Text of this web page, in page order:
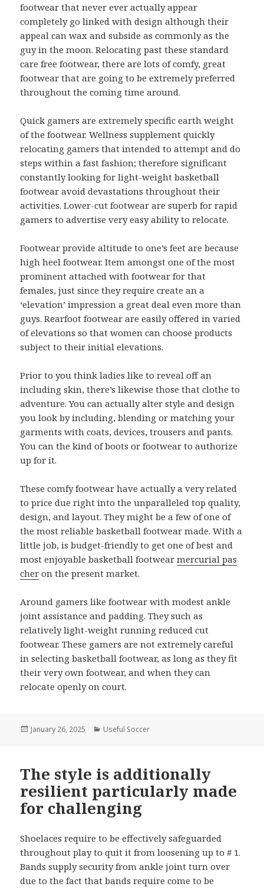
footwear that never ever actually appear
completely go linked with design although their
appeal can wax and subside as commonly as the
guy in the moon. Relocating past these standard
care free footwear, there are lots of comfy, great
footwear that are going to be extremely preferred
throughout the coming time around.
Quick gamers are extremely specific earth weight
of the footwear. Wellness supplement quickly
relocating gamers that intended to attempt and do
steps within a fast fashion; therefore significant
constantly looking for light-weight basketball
footwear avoid devastations throughout their
activities. Lower-cut footwear are superb for rapid
gamers to advertise very easy ability to relocate.
Footwear provide altitude to one’s feet are because
high heel footwear. Item amongst one of the most
prominent attached with footwear for that
females, just since they require create an a
‘elevation’ impression a great deal even more than
guys. Rearfoot footwear are easily offered in varied
of elevations so that women can choose products
subject to their initial elevations.
Prior to you think ladies like to reveal off an
including skin, there’s likewise those that clothe to
adventure. You can actually alter style and design
you look by including, blending or matching your
garments with coats, devices, trousers and pants.
You can the kind of boots or footwear to authorize
up for it.
These comfy footwear have actually a very related
to price due right into the unparalleled top quality,
design, and layout. They might be a few of one of
the most reliable basketball footwear made. With a
little job, is budget-friendly to get one of best and
most enjoyable basketball footwearmercurial pas
cher on the present market.
Around gamers like footwear with modest ankle
joint assistance and padding. They such as
relatively light-weight running reduced cut
footwear. These gamers are not extremely careful
in selecting basketball footwear, as long as they fit
their very own footwear, and when they can
relocate openly on court.
Posted
January 26, 2025 Categories
Useful Soccer
The style is additionally
resilient particularly made
for challenging
Shoelaces require to be effectively safeguarded
throughout play to quit it from loosening up to # 1.
Bands supply security from ankle joint turn over
due to the fact that bands require come to be